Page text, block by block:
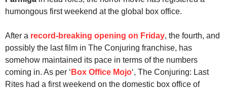
humongous first weekend at the global box office.
After a record-breaking opening on Friday, the fourth, and
possibly the last film in The Conjuring franchise, has
somehow maintained its pace in terms of the numbers
coming in. As per ‘ Box Office Mojo‘, The Conjuring: Last
Rites had a first weekend on the domestic box office of